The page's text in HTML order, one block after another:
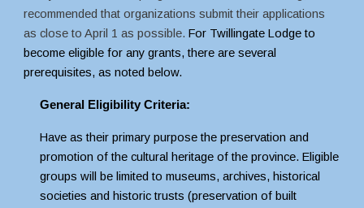
recommended that organizations submit their applications
as close to April 1 as possible. For Twillingate Lodge to
become eligible for any grants, there are several
prerequisites, as noted below.
General Eligibility Criteria:
Have as their primary purpose the preservation and
promotion of the cultural heritage of the province. Eligible
groups will be limited to museums, archives, historical
societies and historic trusts (preservation of built